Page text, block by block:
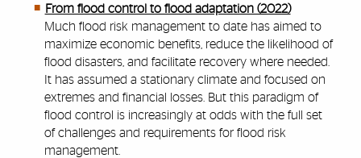
From flood control to flood adaptation (2022)
Much flood risk management to date has aimed to
maximize economic benefits, reduce the likelihood of
flood disasters, and facilitate recovery where needed.
It has assumed a stationary climate and focused on
extremes and financial losses. But this paradigm of
flood control is increasingly at odds with the full set
of challenges and requirements for flood risk
management.